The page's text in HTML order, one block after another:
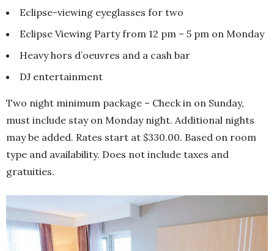
Eclipse-viewing eyeglasses for two
Eclipse Viewing Party from 12 pm – 5 pm on Monday
Heavy hors d’oeuvres and a cash bar
DJ entertainment
Two night minimum package – Check in on Sunday,
must include stay on Monday night. Additional nights
may be added. Rates start at $330.00. Based on room
type and availability. Does not include taxes and
gratuities.